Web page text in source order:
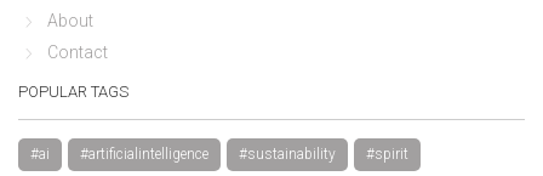
About
Contact
POPULAR TAGS
#ai #artificialintelligence #sustainability #spirit